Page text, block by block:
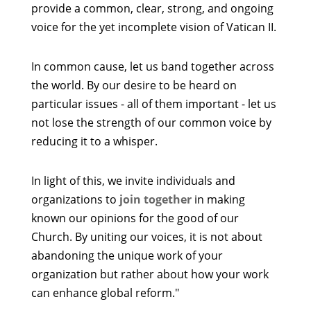
provide a common, clear, strong, and ongoing
voice for the yet incomplete vision of Vatican II.
In common cause, let us band together across
the world. By our desire to be heard on
particular issues - all of them important - let us
not lose the strength of our common voice by
reducing it to a whisper.
In light of this, we invite individuals and
organizations to join togetherin making
known our opinions for the good of our
Church. By uniting our voices, it is not about
abandoning the unique work of your
organization but rather about how your work
can enhance global reform."